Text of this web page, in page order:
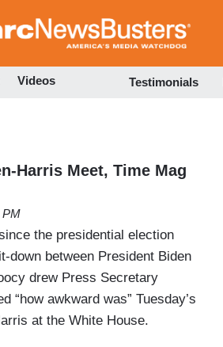
to
Videos Testimonials
Harris Meet, Time Mag
PM
the presidential election
down between President Biden
drew Press Secretary
“how awkward was” Tuesday’s
at the White House.